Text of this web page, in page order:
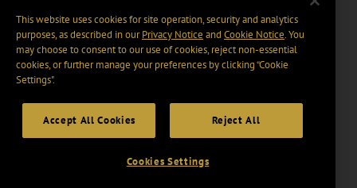
This website uses cookies for site operation, security and analytics
purposes, as described in ourPrivacy Notice and Cookie Notice. You
may choose to consent to our use of cookies, reject non-essential
cookies, or further manage your preferences by clicking “Cookie
Settings".
Accept All Cookies Reject All
Cookies Settings